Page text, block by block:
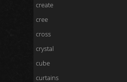
create
cree
cross
crystal
cube
curtains